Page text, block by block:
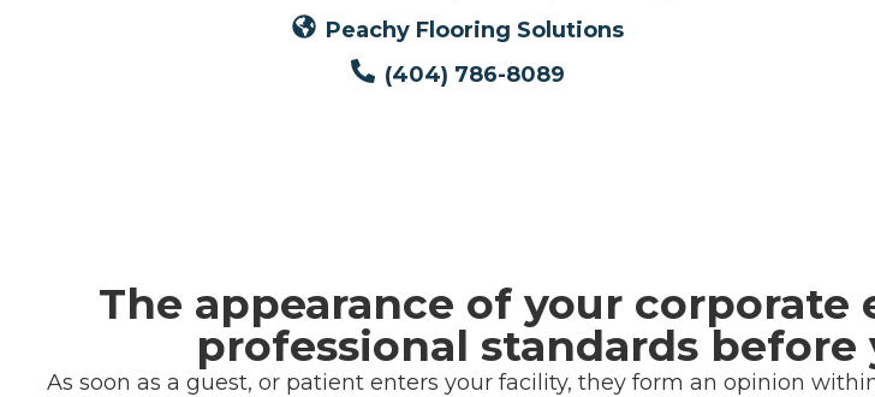
Peachy Flooring Solutions
(404) 786-8089
The appearance of your
professional standards
As soon as a guest, or patient enters your facility, they form an opinion